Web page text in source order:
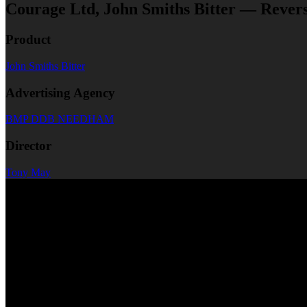
Courage Ltd, John Smiths Bitter —
Product
John Smiths Bitter
Advertising Agency
BMP DDB NEEDHAM
Director
Tony May